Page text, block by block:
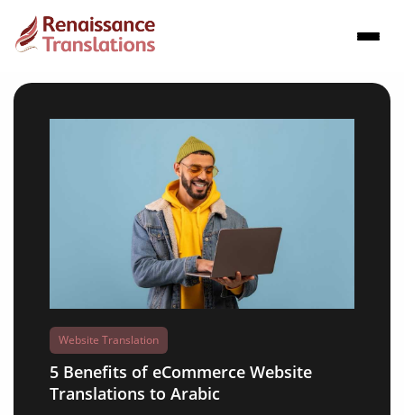
Website Translation
5 Benefits of eCommerce Website
Translations to Arabic